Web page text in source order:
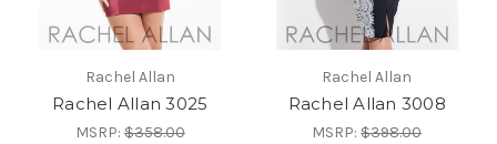
Rachel Allan
Rachel Allan 3025
MSRP:$358.00
Rachel Allan
Rachel Allan 3008
MSRP:$398.00